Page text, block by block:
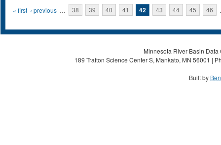
Pages
« first ‹ previous … 38 39 40 41 42 43 44 45 46
Minnesota River Basin
189 Trafton Science Center S, Mankato, MN 56001 |
Built by